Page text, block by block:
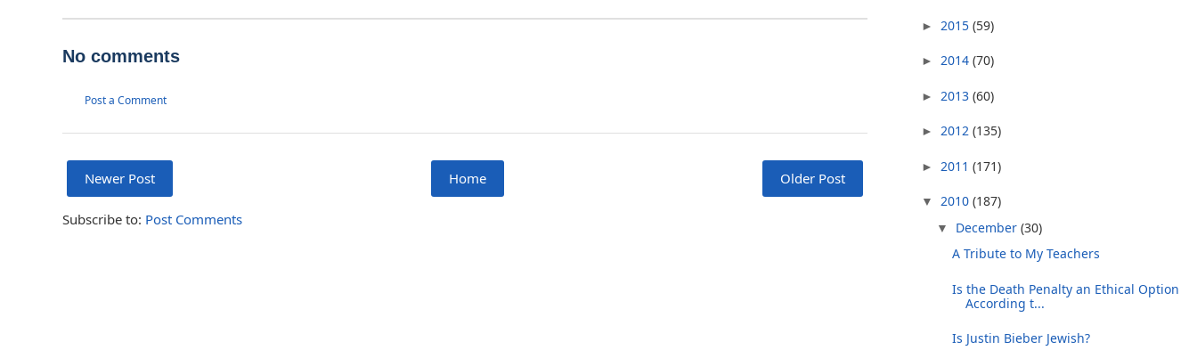
No comments
Post a Comment
Newer Post Older Post
Home
Subscribe to: Post Comments
► 2015 (59)
► 2014 (70)
► 2013 (60)
► 2012 (135)
► 2011 (171)
▼ 2010 (187)
▼ December (30)
A Tribute to My Teachers
Is the Death Penalty an Ethical Option
According t...
Is Justin Bieber Jewish?